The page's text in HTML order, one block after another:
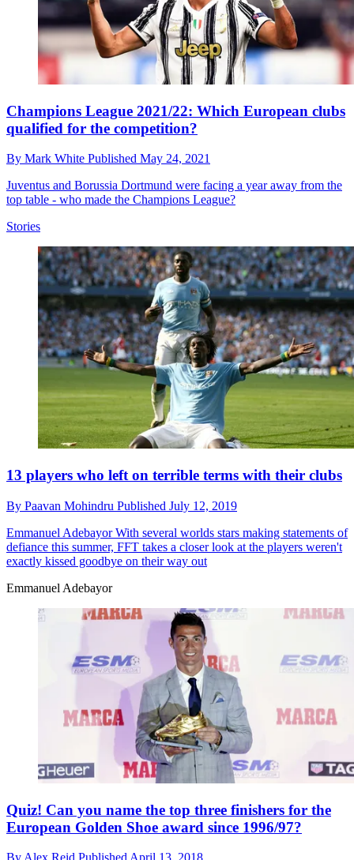
Champions League 2021/22: Which European clubs
qualified for the competition?
By Mark White Published May 24, 2021
Juventus and Borussia Dortmund were facing a year away from the
top table - who made the Champions League?
Stories
13 players who left on terrible terms with their clubs
By Paavan Mohindru Published July 12, 2019
Emmanuel AdebayorWith several worlds stars making statements of
defiance this summer, FFT takes a closer look at the players weren't
exactly kissed goodbye on their way out
Emmanuel Adebayor
Quiz! Can you name the top three finishers for the
European Golden Shoe award since 1996/97?